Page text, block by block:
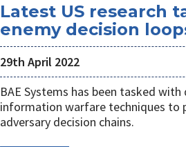
Latest US research
enemy decision
29th April 2022
BAE Systems has been tasked
information warfare techniques to
adversary decision chains.